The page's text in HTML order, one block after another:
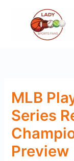
MLB
Series
Preview